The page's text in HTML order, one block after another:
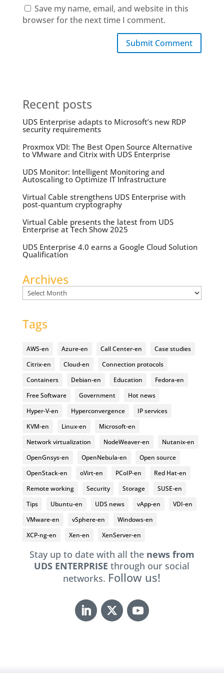
Save my name, email, and website in this
browser for the next time I comment.
Submit Comment
Recent posts
UDS Enterprise adapts to Microsoft’s new RDP
security requirements
Proxmox VDI: The Best Open Source Alternative
to VMware and Citrix with UDS Enterprise
UDS Monitor: Intelligent Monitoring and
Autoscaling to Optimize IT Infrastructure
Virtual Cable strengthens UDS Enterprise with
post-quantum cryptography
Virtual Cable presents the latest from UDS
Enterprise at Tech Show 2025
UDS Enterprise 4.0 earns a Google Cloud Solution
Qualification
Archives
Archives
Tags
AWS-en Azure-en Call Center-en
Case studies
Citrix-en
Cloud-en
Connection protocols
Containers
Debian-en Education
Fedora-en
Free Software
Government
Hot news
Hyper-V-en
Hyperconvergence
IP services
KVM-en
Linux-en
Microsoft-en
Network virtualization
NodeWeaver-en
Nutanix-en
OpenGnsys-en
OpenNebula-en
Open source
OpenStack-en
oVirt-en PCoIP-en
Red Hat-en
Remote working
Security Storage
SUSE-en
Tips
Ubuntu-en UDS news vApp-en
VDI-en
VMware-en
vSphere-en
Windows-en
XCP-ng-en
Xen-en XenServer-en
Stay up to date with all the news from
UDS ENTERPRISEthrough our social
networks. Follow us!